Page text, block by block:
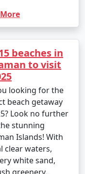
or travel
your chosen
inclusions and
of activities
you're a nature
beaches in
to visit
looking for the
beach getaway
Look no further
stunning
Islands! With
clear waters,
white sand,